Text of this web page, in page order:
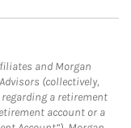
and Morgan
(collectively,
regarding a retirement
account or a